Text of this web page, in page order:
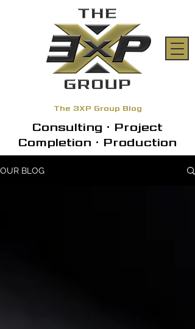
OUR BLOG
The 3XP Group Blog
Consulting • Project
Completion • Production